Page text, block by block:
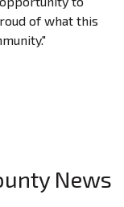
of what this
News